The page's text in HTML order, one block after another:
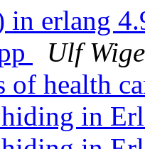
in erlang
Ulf
of health
in